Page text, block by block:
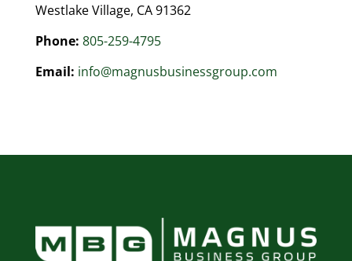
Westlake Village, CA 91362
Phone: 805-259-4795
Email: info@magnusbusinessgroup.com